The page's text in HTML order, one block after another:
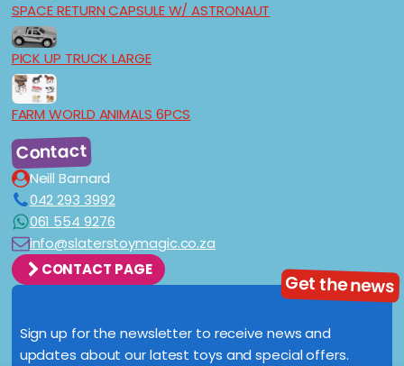
SPACE RETURN CAPSULE W/ ASTRONAUT
PICK UP TRUCK LARGE
FARM WORLD ANIMALS 6PCS
Contact
Neill Barnard
042 293 3992
061 554 9276
info@slaterstoymagic.co.za
CONTACT PAGE
Get the news
Sign up for the newsletter to receive news and
updates about our latest toys and special offers.